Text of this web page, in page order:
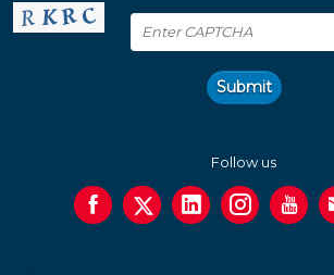
Submit
Follow us